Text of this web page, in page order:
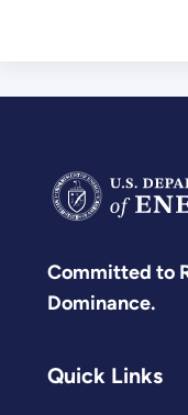
Committed to
Dominance.
Quick Links